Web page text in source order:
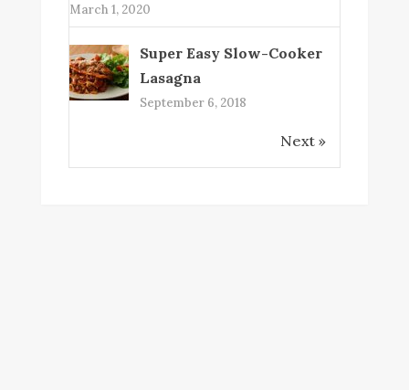
March 1, 2020
Super Easy Slow-Cooker
Lasagna
September 6, 2018
Next »